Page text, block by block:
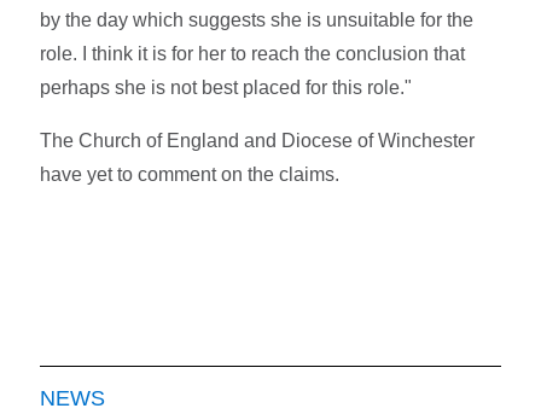
by the day which suggests she is unsuitable for the
role. I think it is for her to reach the conclusion that
perhaps she is not best placed for this role."
The Church of England and Diocese of Winchester
have yet to comment on the claims.
NEWS